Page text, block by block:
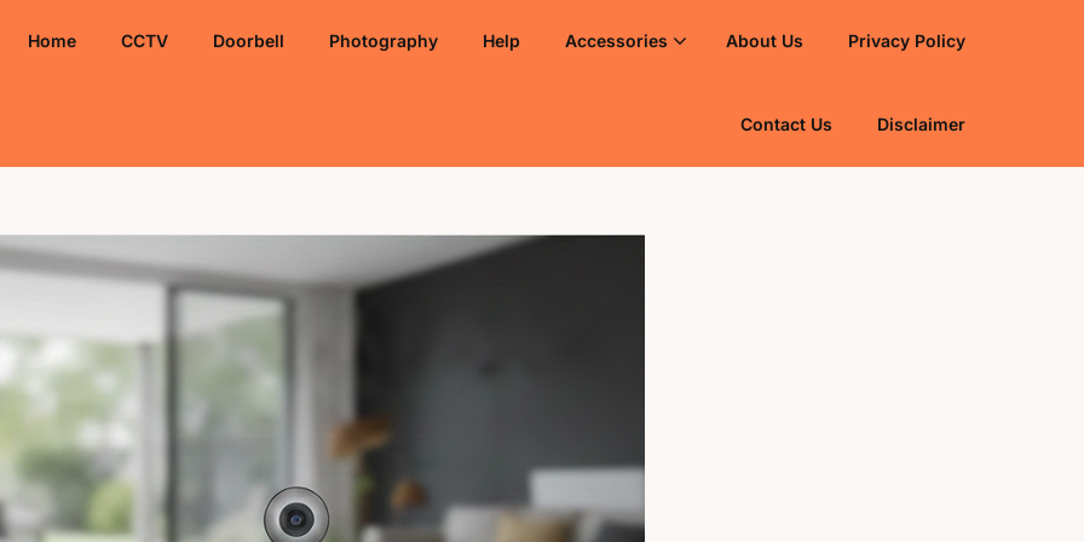
Home CCTV Doorbell Photography Help Accessories About Us Privacy Policy
Contact Us Disclaimer